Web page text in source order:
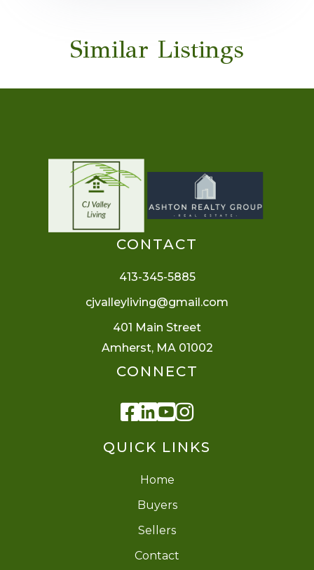
Similar Listings
QUICK LINKS
Home
Buyers
Sellers
Contact
CONTACT
413-345-5885
cjvalleyliving@gmail.com
401 Main Street
Amherst, MA 01002
CONNECT
Facebook
Linkedin
Youtube
Instagram